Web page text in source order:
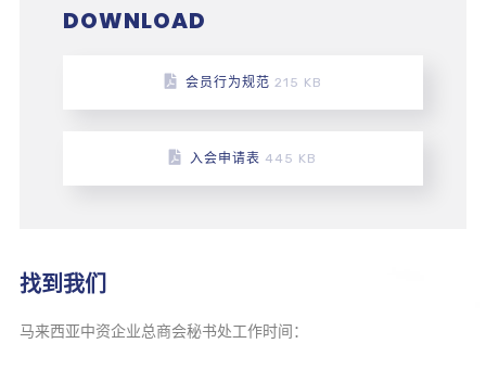
DOWNLOAD
会员行为规范 215 KB
入会申请表 445 KB
找到我们
马来西亚中资企业总商会秘书处工作时间：